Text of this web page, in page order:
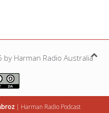
by Harman Radio Australia
| Harman Radio Podcast